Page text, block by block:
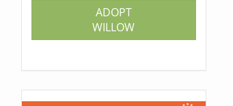
ADOPT
WILLOW